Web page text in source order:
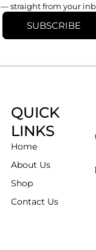
— straight from your
SUBSCRIBE
QUICK
LINKS
Home
About Us
Shop
Contact Us